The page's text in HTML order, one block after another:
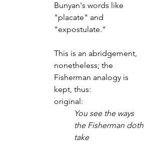
Bunyan's words like
"placate" and
"expostulate."
This is an abridgement,
nonetheless; the
Fisherman analogy is
kept, thus:
original:
You see the ways
the Fisherman doth
take